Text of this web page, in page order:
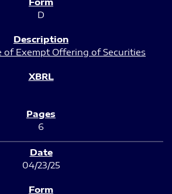
D
of Exempt Offering of Securities
6
04/23/25